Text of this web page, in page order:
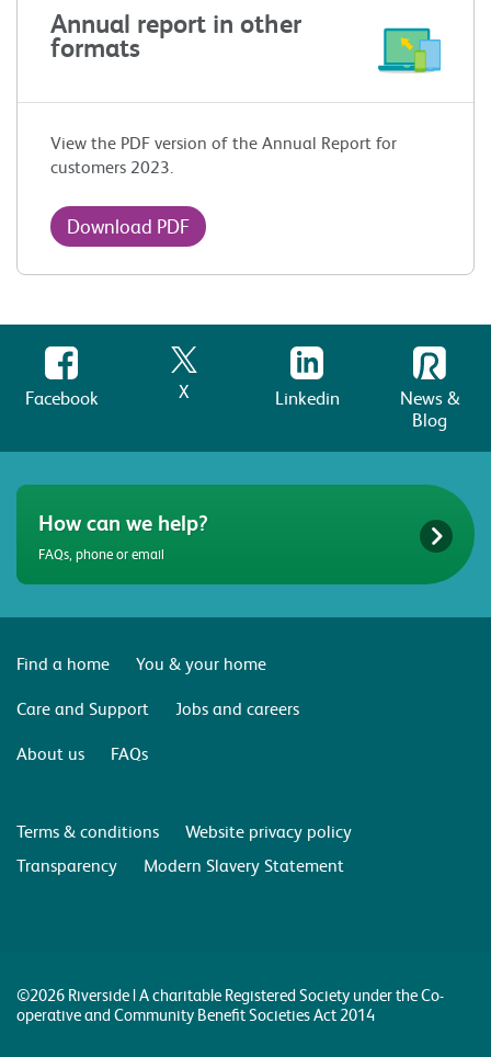
Annual report in other
formats
View the PDF version of the Annual Report for
customers 2023.
Download PDF
Facebook X Linkedin
News &
Blog
How can we help?
FAQs, phone or email
Find a home
You & your home
Care and Support
Jobs and careers
About us
FAQs
Terms & conditions
Website privacy policy
Transparency
Modern Slavery Statement
©2026 Riverside | A charitable Registered Society under the Co-
operative and Community Benefit Societies Act 2014